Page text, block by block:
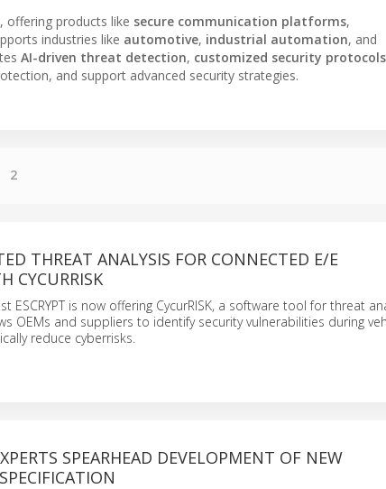
, offering products like secure communication platforms,
industries like automotive, industrial automation, and
AI-driven threat detection, customized security protocols
and support advanced security strategies.
2
THREAT ANALYSIS FOR CONNECTED E/E
CYCURRISK
ESCRYPT is now offering CycurRISK, a software tool for threat
OEMs and suppliers to identify security vulnerabilities during
reduce cyberrisks.
SPEARHEAD DEVELOPMENT OF NEW